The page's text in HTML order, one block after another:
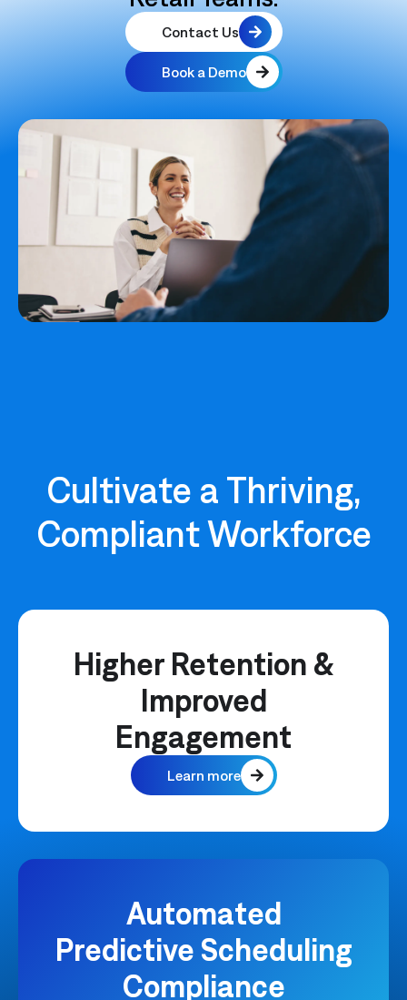
Book a Demo
Contact Us
Cultivate a Thriving,
Compliant Workforce
Higher Retention &
Improved
Engagement
Learn more
Automated
Predictive Scheduling
Compliance